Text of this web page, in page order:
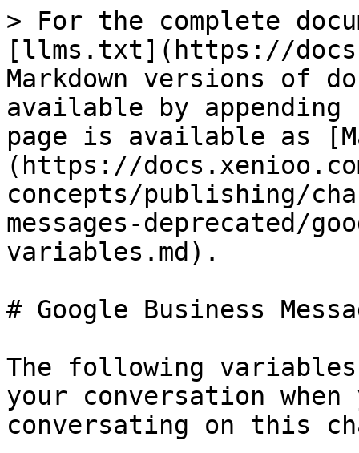
> For the complete
[llms.txt](https://
Markdown versions of
available by
page is available as
(https://
concepts/publishing/
messages-deprecated/
variables.md).
# Google Business
The following
your conversation
conversating on this